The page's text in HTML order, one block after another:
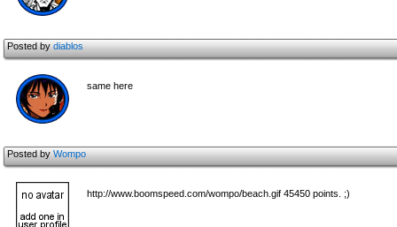
Posted bydiablos
same here
Posted byWompo
http://www.boomspeed.com/wompo/beach.gif 45450 points. ;)